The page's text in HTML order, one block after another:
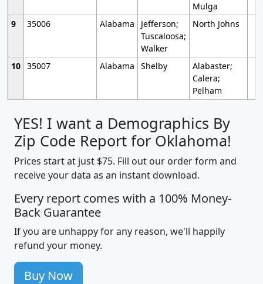
Mulga
9
35006 Alabama
Jefferson;
Tuscaloosa;
Walker
North Johns
10 35007 Alabama Shelby
Alabaster;
Calera;
Pelham
YES! I want a Demographics By
Zip Code Report for Oklahoma!
Prices start at just $75. Fill out our order form and
receive your data as an instant download.
Every report comes with a 100% Money-
Back Guarantee
If you are unhappy for any reason, we'll happily
refund your money.
Buy Now